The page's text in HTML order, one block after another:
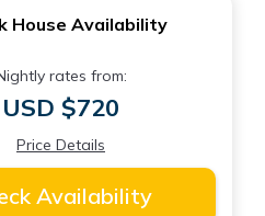
House Availability
rates from:
USD $720
Price Details
Availability